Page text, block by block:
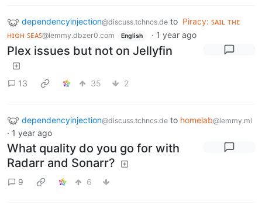
dependencyinjection@discuss.tchncs.de to Piracy: ꜱᴀɪʟ ᴛʜᴇ
ʜɪɢʜ ꜱᴇᴀꜱ@lemmy.dbzer0.com English · 1 year ago
Plex issues but not on Jellyfin
13 35 2
dependencyinjection@discuss.tchncs.de to homelab@lemmy.ml
· 1 year ago
What quality do you go for with
Radarr and Sonarr?
9 6